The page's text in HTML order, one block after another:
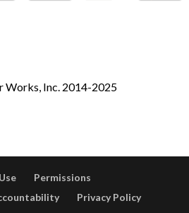
Works, Inc. 2014-2025
Permissions
Privacy Policy